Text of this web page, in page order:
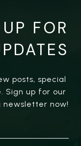
FOR
posts, special
Sign up for our
newsletter now!